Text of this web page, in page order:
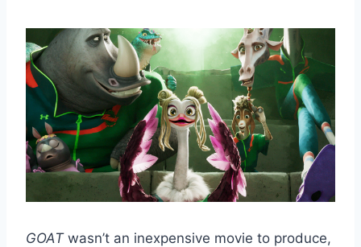
GOATwasn’t an inexpensive movie to produce,